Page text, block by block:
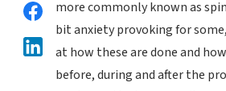
more commonly known as
bit anxiety provoking for
at how these are done and
before, during and after the